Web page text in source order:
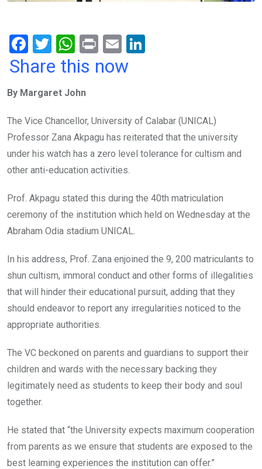
F
a
b
o
o
k
T
wi
er
W
h
s
A
p
p
Pr
in
E
m
n
Share this now
By Margaret John
The Vice Chancellor, University of Calabar (UNICAL)
Professor Zana Akpagu has reiterated that the university
under his watch has a zero level tolerance for cultism and
other anti-education activities.
Prof. Akpagu stated this during the 40th matriculation
ceremony of the institution which held on Wednesday at the
Abraham Odia stadium UNICAL.
In his address, Prof. Zana enjoined the 9, 200 matriculants to
shun cultism, immoral conduct and other forms of illegalities
that will hinder their educational pursuit, adding that they
should endeavor to report any irregularities noticed to the
appropriate authorities.
The VC beckoned on parents and guardians to support their
children and wards with the necessary backing they
legitimately need as students to keep their body and soul
together.
He stated that “the University expects maximum cooperation
from parents as we ensure that students are exposed to the
best learning experiences the institution can offer.”